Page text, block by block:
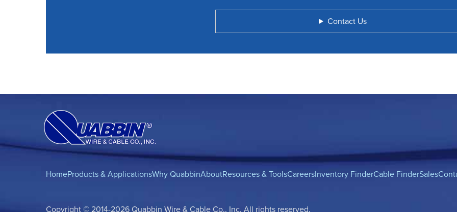
Contact Us
HomeProducts & ApplicationsWhy QuabbinAboutResources & ToolsCareersInventory FinderCable FinderSales
Copyright © 2014-2026 Quabbin Wire & Cable Co., Inc. All rights reserved.